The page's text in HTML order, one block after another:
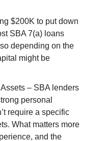
$200K to put down
SBA 7(a) loans
depending on the
might be
– SBA lenders
personal
require a specific
What matters more
and the